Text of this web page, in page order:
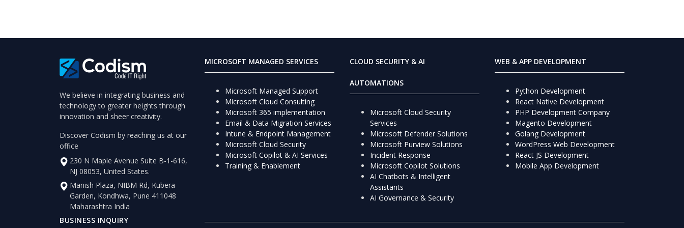
We believe in integrating business and
technology to greater heights through
innovation and sheer creativity.
Discover Codism by reaching us at our
office
230 N Maple Avenue Suite B-1-616,
NJ 08053, United States.
Manish Plaza, NIBM Rd, Kubera
Garden, Kondhwa, Pune 411048
Maharashtra India
BUSINESS INQUIRY
MICROSOFT MANAGED SERVICES
Microsoft Managed Support
Microsoft Cloud Consulting
Microsoft 365 implementation
Email & Data Migration Services
Intune & Endpoint Management
Microsoft Cloud Security
Microsoft Copilot & AI Services
Training & Enablement
CLOUD SECURITY & AI
AUTOMATIONS
Microsoft Cloud Security
Services
Microsoft Defender Solutions
Microsoft Purview Solutions
Incident Response
Microsoft Copilot Solutions
AI Chatbots & Intelligent
Assistants
AI Governance & Security
WEB & APP DEVELOPMENT
Python Development
React Native Development
PHP Development Company
Magento Development
Golang Development
WordPress Web Development
React JS Development
Mobile App Development